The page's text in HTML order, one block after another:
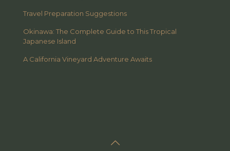
Travel Preparation Suggestions
Okinawa: The Complete Guide to This Tropical
Japanese Island
A California Vineyard Adventure Awaits